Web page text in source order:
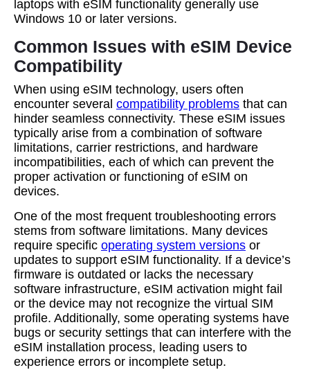
laptops with eSIM functionality generally use
Windows 10 or later versions.
Common Issues with eSIM Device
Compatibility
When using eSIM technology, users often
encounter several compatibility problems that can
hinder seamless connectivity. These eSIM issues
typically arise from a combination of software
limitations, carrier restrictions, and hardware
incompatibilities, each of which can prevent the
proper activation or functioning of eSIM on
devices.
One of the most frequent troubleshooting errors
stems from software limitations. Many devices
require specific operating system versions or
updates to support eSIM functionality. If a device’s
firmware is outdated or lacks the necessary
software infrastructure, eSIM activation might fail
or the device may not recognize the virtual SIM
profile. Additionally, some operating systems have
bugs or security settings that can interfere with the
eSIM installation process, leading users to
experience errors or incomplete setup.